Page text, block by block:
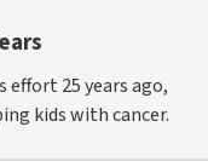
effort 25 years ago,
kids with cancer.